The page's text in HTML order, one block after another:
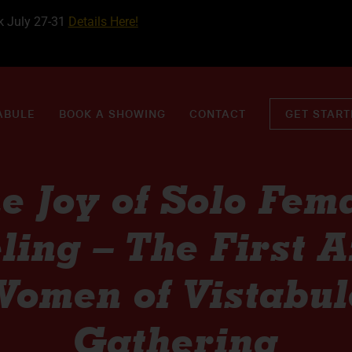
July 27-31 Details Here!
BOOK A SHOWING CONTACT GET
Joy of Solo
– The First
of
Gathering